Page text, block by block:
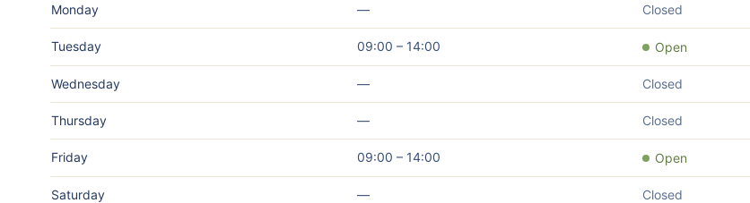
Monday — Closed
Tuesday 09:00 – 14:00 Open
Wednesday — Closed
Thursday — Closed
Friday 09:00 – 14:00 Open
Saturday — Closed